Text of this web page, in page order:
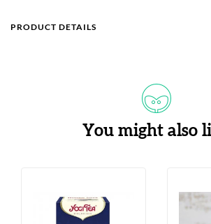
PRODUCT DETAILS
You might also